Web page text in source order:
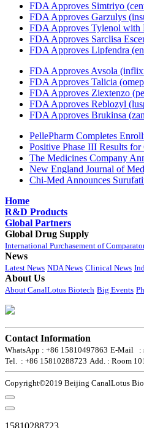
FDA Approves Simtriyo
FDA Approves Garzulys
FDA Approves Tylenol with
FDA Approves Sarclisa
FDA Approves Lipfendra
FDA Approves Avsola
FDA Approves Talicia
FDA Approves Ziextenzo
FDA Approves Reblozyl
FDA Approves Brukinsa
PellePharm Completes
Positive Phase III Results
The Medicines Company
New England Journal of
Chi-Med Announces
Home
R&D Products
Global Partners
Global Drug Supply
International Purchasement of
News
Latest News NDA News Clinical News
About Us
About CanalLotus Biotech Big Events
Contact Information
WhatsApp : +86 15810497863 E-Mail :
Tel. : +86 15810288723 Add. : Room
Copyright©2019 Beijing CanalLotus
15810288723